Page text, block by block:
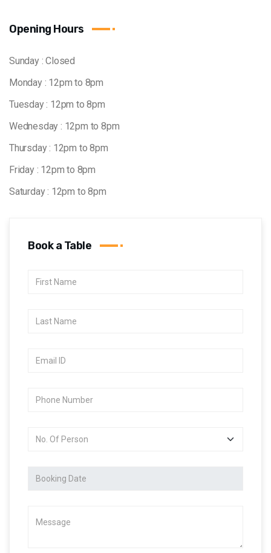
Opening Hours
Sunday : Closed
Monday : 12pm to 8pm
Tuesday : 12pm to 8pm
Wednesday : 12pm to 8pm
Thursday : 12pm to 8pm
Friday : 12pm to 8pm
Saturday : 12pm to 8pm
Book a Table